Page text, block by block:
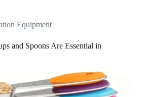
Equipment
and Spoons Are Essential in